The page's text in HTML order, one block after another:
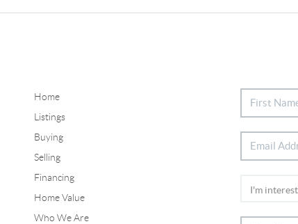
Home
Listings
Buying
Selling
Financing
Home Value
Who We Are